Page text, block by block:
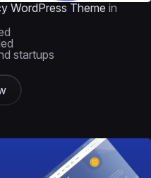
WordPress Theme in
startups